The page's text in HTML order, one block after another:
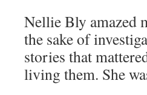
Nellie Bly amazed
the sake of
stories that
living them. She